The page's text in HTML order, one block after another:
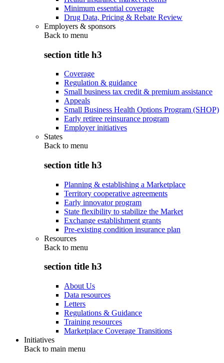
Minimum essential coverage
Drug Data, Pricing & Rebate Review
Employers & sponsors
Back to menu
section title h3
Coverage
Regulation & guidance
Small business tax credit & premium assistance
Appeals
Small Business Health Options Program (SHOP)
Early retiree reinsurance program
Employer initiatives
States
Back to menu
section title h3
Planning & establishing a Marketplace
Territory cooperative agreements
Early innovator program
State flexibility to stabilize the Market
Exchange establishment grants
Pre-existing condition insurance plan
Resources
Back to menu
section title h3
About Us
Data resources
Letters
Regulations & Guidance
Training resources
Marketplace Coverage Transitions
Initiatives
Back to main menu